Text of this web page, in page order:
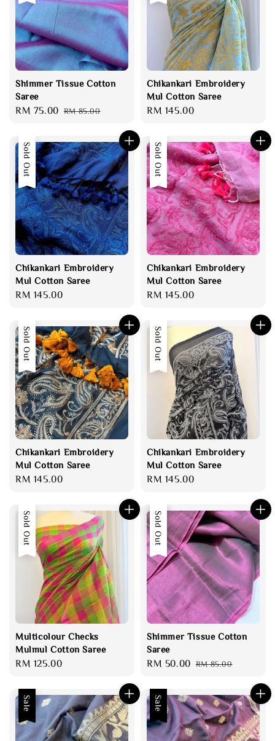
Shimmer Tissue Cotton
Saree
Sale
RM 75.00 Regular
RM 85.00
Chikankari Embroidery
Mul Cotton Saree
Regular
RM 145.00
Sold Out
Chikankari Embroidery
Mul Cotton Saree
Regular
RM 145.00
Sold Out
Chikankari Embroidery
Mul Cotton Saree
Regular
RM 145.00
Sold Out
Chikankari Embroidery
Mul Cotton Saree
Regular
RM 145.00
Sold Out
Chikankari Embroidery
Mul Cotton Saree
Regular
RM 145.00
Sold Out
Multicolour Checks
Mulmul Cotton Saree
Regular
RM 125.00
Sale
Sold Out
Shimmer Tissue Cotton
Saree
Sale
RM 50.00 Regular
RM 85.00
Sale Sale